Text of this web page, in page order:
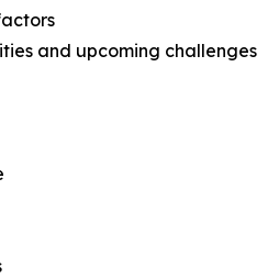
and upcoming challenges